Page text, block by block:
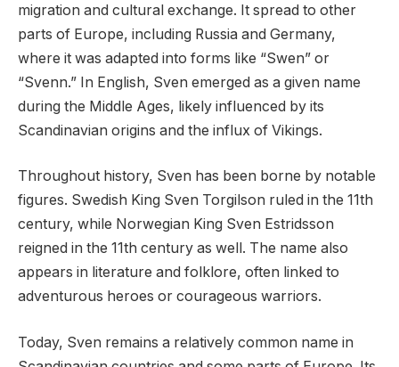
migration and cultural exchange. It spread to other
parts of Europe, including Russia and Germany,
where it was adapted into forms like “Swen” or
“Svenn.” In English, Sven emerged as a given name
during the Middle Ages, likely influenced by its
Scandinavian origins and the influx of Vikings.
Throughout history, Sven has been borne by notable
figures. Swedish King Sven Torgilson ruled in the 11th
century, while Norwegian King Sven Estridsson
reigned in the 11th century as well. The name also
appears in literature and folklore, often linked to
adventurous heroes or courageous warriors.
Today, Sven remains a relatively common name in